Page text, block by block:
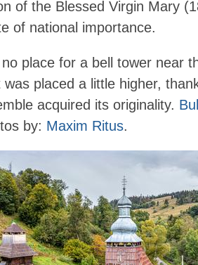
of the Blessed Virgin Mary
of national importance.
place for a bell tower near
placed a little higher,
acquired its originality.
by: Maxim Ritus.